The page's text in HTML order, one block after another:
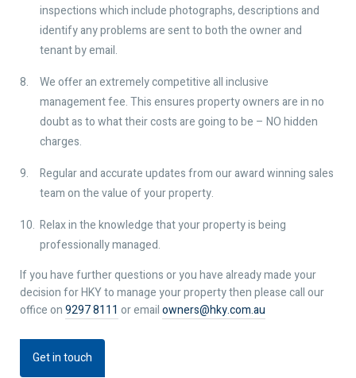
inspections which include photographs, descriptions and
identify any problems are sent to both the owner and
tenant by email.
We offer an extremely competitive all inclusive
management fee. This ensures property owners are in no
doubt as to what their costs are going to be – NO hidden
charges.
Regular and accurate updates from our award winning sales
team on the value of your property.
Relax in the knowledge that your property is being
professionally managed.
If you have further questions or you have already made your
decision for HKY to manage your property then please call our
office on9297 8111 or emailowners@hky.com.au
Get in touch